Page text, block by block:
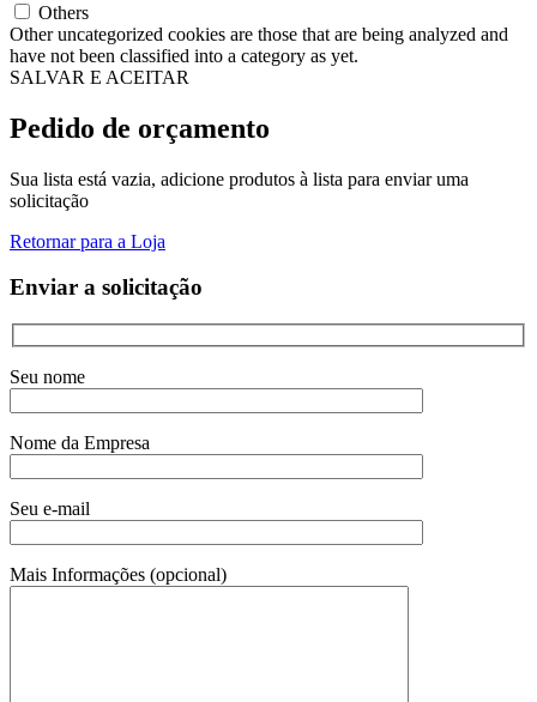
Others
Other uncategorized cookies are those that are being analyzed and
have not been classified into a category as yet.
SALVAR E ACEITAR
Pedido de orçamento
Sua lista está vazia, adicione produtos à lista para enviar uma
solicitação
Retornar para a Loja
Enviar a solicitação
Seu nome
Nome da Empresa
Seu e-mail
Mais Informações (opcional)